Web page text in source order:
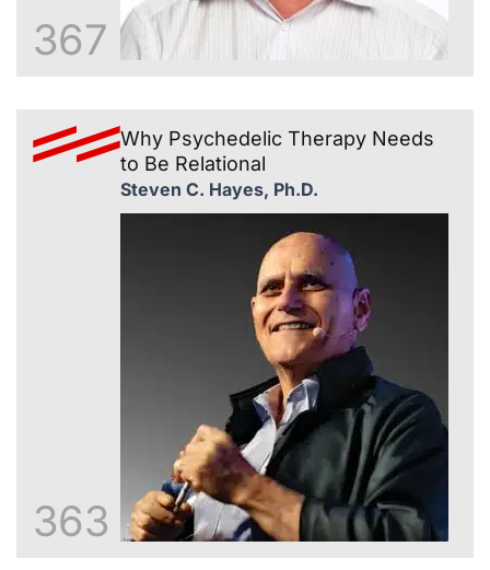
367
363
Why Psychedelic Therapy Needs
to Be Relational
Steven C. Hayes, Ph.D.